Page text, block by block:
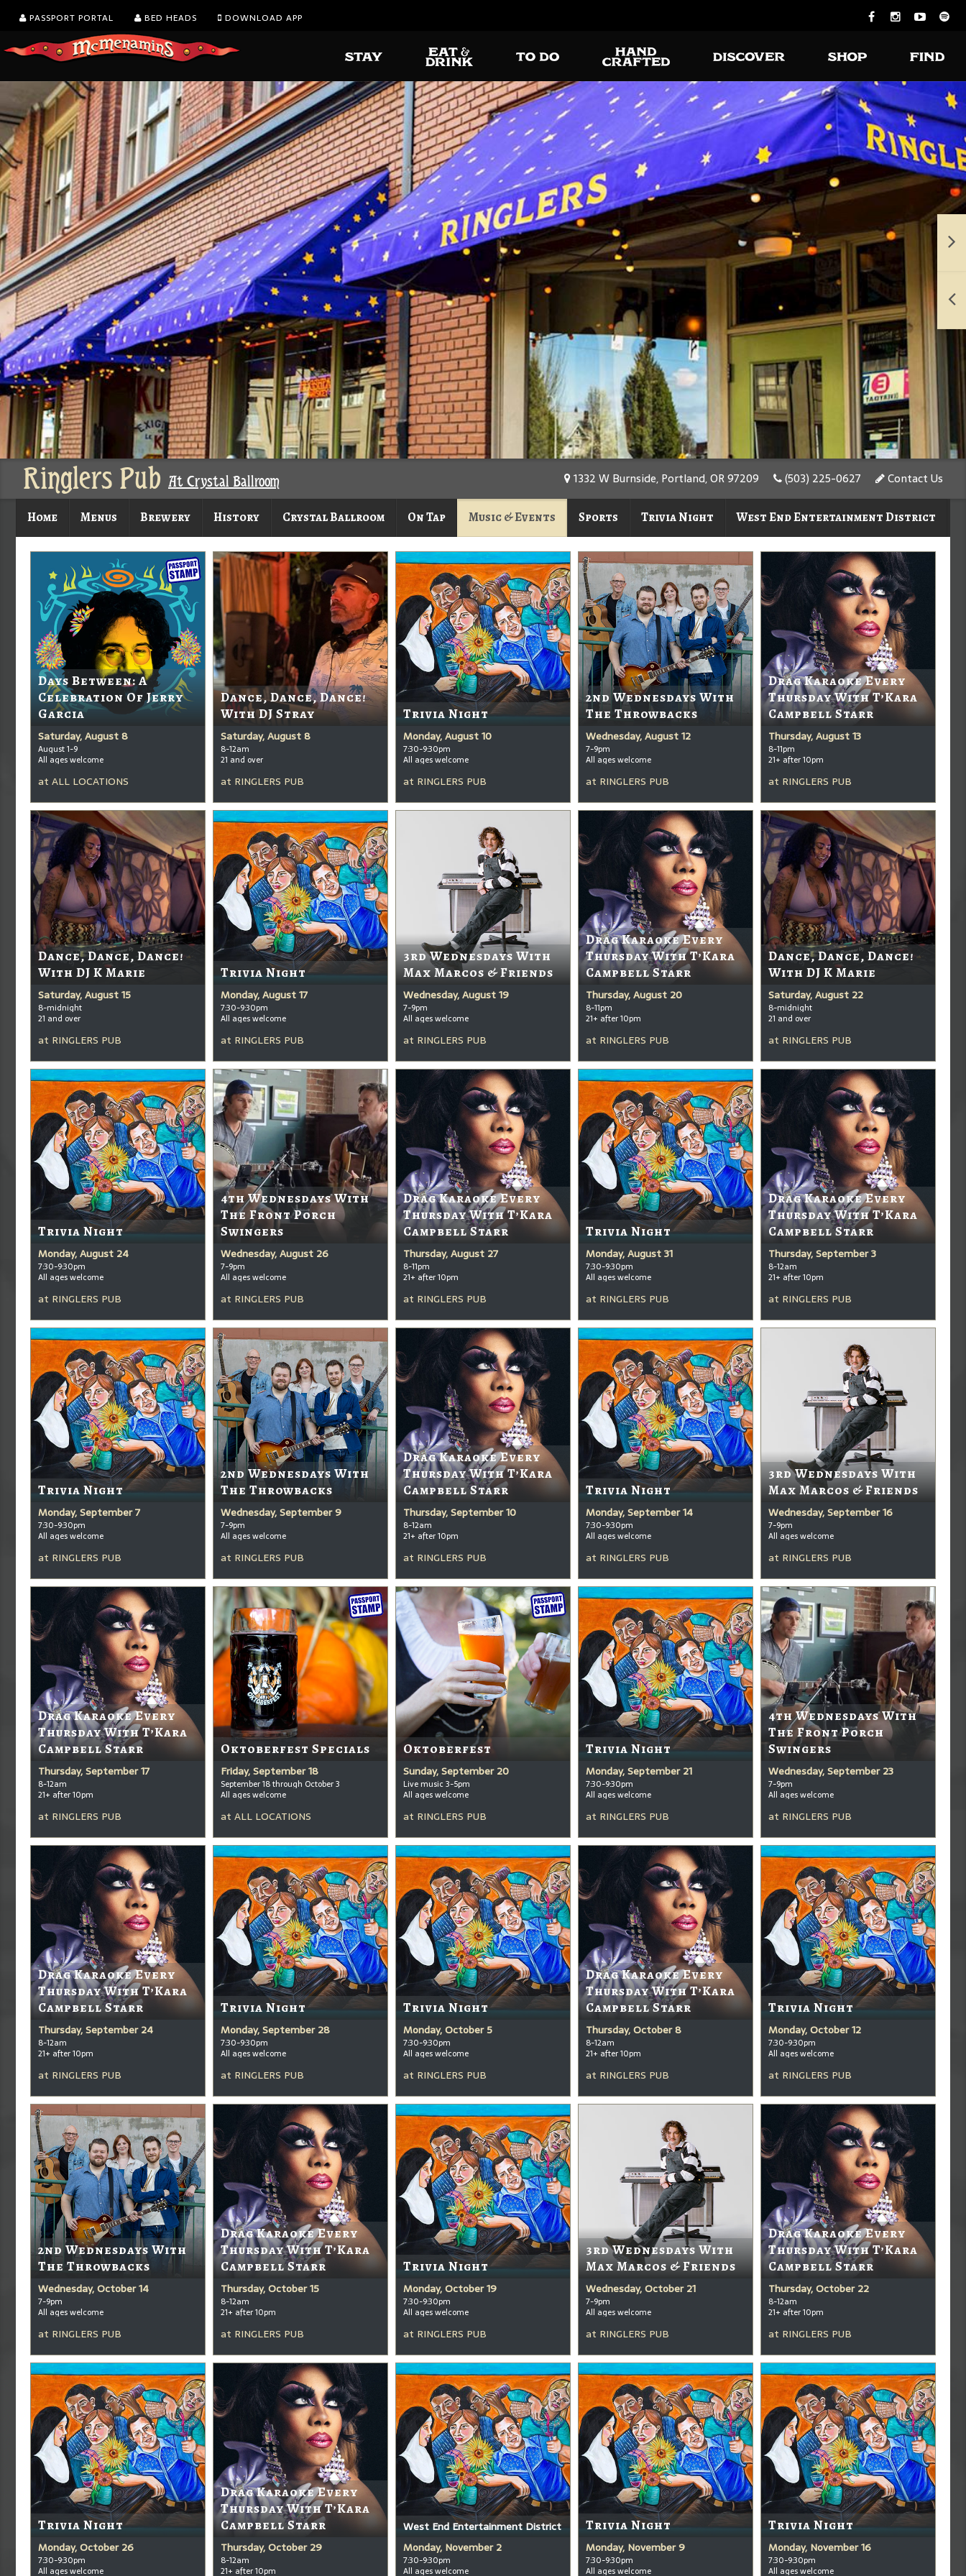
PASSPORT PORTAL BED HEADS DOWNLOAD APP
Ringlers Pub At Crystal Ballroom 1332 W Burnside, Portland, OR 97209 (503) 225-0627 Contact Us
Home Menus Brewery History Crystal Ballroom On Tap Music & Events Sports Trivia Night West End Entertainment District
Days Between: A
Celebration Of Jerry
Garcia
Saturday, August 8
August 1-9
All ages welcome
at ALL LOCATIONS
Dance, Dance, Dance!
With DJ Stray
Saturday, August 8
8-12am
21 and over
at RINGLERS PUB
Trivia Night
Monday, August 10
7:30-9:30pm
All ages welcome
at RINGLERS PUB
2nd Wednesdays With
The Throwbacks
Wednesday, August 12
7-9pm
All ages welcome
at RINGLERS PUB
Drag Karaoke Every
Thursday With T’Kara
Campbell Starr
Thursday, August 13
8-11pm
21+ after 10pm
at RINGLERS PUB
Dance, Dance, Dance!
With DJ K Marie
Saturday, August 15
8-midnight
21 and over
at RINGLERS PUB
Trivia Night
Monday, August 17
7:30-9:30pm
All ages welcome
at RINGLERS PUB
3rd Wednesdays With
Max Marcos & Friends
Wednesday, August 19
7-9pm
All ages welcome
at RINGLERS PUB
Drag Karaoke Every
Thursday With T’Kara
Campbell Starr
Thursday, August 20
8-11pm
21+ after 10pm
at RINGLERS PUB
Dance, Dance, Dance!
With DJ K Marie
Saturday, August 22
8-midnight
21 and over
at RINGLERS PUB
Trivia Night
Monday, August 24
7:30-9:30pm
All ages welcome
at RINGLERS PUB
4th Wednesdays With
The Front Porch
Swingers
Wednesday, August 26
7-9pm
All ages welcome
at RINGLERS PUB
Drag Karaoke Every
Thursday With T’Kara
Campbell Starr
Thursday, August 27
8-11pm
21+ after 10pm
at RINGLERS PUB
Trivia Night
Monday, August 31
7:30-9:30pm
All ages welcome
at RINGLERS PUB
Drag Karaoke Every
Thursday With T’Kara
Campbell Starr
Thursday, September 3
8-12am
21+ after 10pm
at RINGLERS PUB
Trivia Night
Monday, September 7
7:30-9:30pm
All ages welcome
at RINGLERS PUB
2nd Wednesdays With
The Throwbacks
Wednesday, September 9
7-9pm
All ages welcome
at RINGLERS PUB
Drag Karaoke Every
Thursday With T’Kara
Campbell Starr
Thursday, September 10
8-12am
21+ after 10pm
at RINGLERS PUB
Trivia Night
Monday, September 14
7:30-9:30pm
All ages welcome
at RINGLERS PUB
3rd Wednesdays With
Max Marcos & Friends
Wednesday, September 16
7-9pm
All ages welcome
at RINGLERS PUB
Drag Karaoke Every
Thursday With T’Kara
Campbell Starr
Thursday, September 17
8-12am
21+ after 10pm
at RINGLERS PUB
Oktoberfest Specials
Friday, September 18
September 18 through October 3
All ages welcome
at ALL LOCATIONS
Oktoberfest
Sunday, September 20
Live music 3-5pm
All ages welcome
at RINGLERS PUB
Trivia Night
Monday, September 21
7:30-9:30pm
All ages welcome
at RINGLERS PUB
4th Wednesdays With
The Front Porch
Swingers
Wednesday, September 23
7-9pm
All ages welcome
at RINGLERS PUB
Drag Karaoke Every
Thursday With T’Kara
Campbell Starr
Thursday, September 24
8-12am
21+ after 10pm
at RINGLERS PUB
Trivia Night
Monday, September 28
7:30-9:30pm
All ages welcome
at RINGLERS PUB
Trivia Night
Monday, October 5
7:30-9:30pm
All ages welcome
at RINGLERS PUB
Drag Karaoke Every
Thursday With T’Kara
Campbell Starr
Thursday, October 8
8-12am
21+ after 10pm
at RINGLERS PUB
Trivia Night
Monday, October 12
7:30-9:30pm
All ages welcome
at RINGLERS PUB
2nd Wednesdays With
The Throwbacks
Wednesday, October 14
7-9pm
All ages welcome
at RINGLERS PUB
Drag Karaoke Every
Thursday With T’Kara
Campbell Starr
Thursday, October 15
8-12am
21+ after 10pm
at RINGLERS PUB
Trivia Night
Monday, October 19
7:30-9:30pm
All ages welcome
at RINGLERS PUB
3rd Wednesdays With
Max Marcos & Friends
Wednesday, October 21
7-9pm
All ages welcome
at RINGLERS PUB
Drag Karaoke Every
Thursday With T’Kara
Campbell Starr
Thursday, October 22
8-12am
21+ after 10pm
at RINGLERS PUB
Trivia Night
Monday, October 26
7:30-9:30pm
All ages welcome
Drag Karaoke Every
Thursday With T’Kara
Campbell Starr
Thursday, October 29
8-12am
21+ after 10pm
West End Entertainment District
Monday, November 2
7:30-9:30pm
All ages welcome
Trivia Night
Monday, November 9
7:30-9:30pm
All ages welcome
Trivia Night
Monday, November 16
7:30-9:30pm
All ages welcome